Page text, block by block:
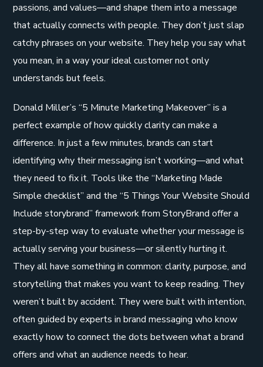
passions, and values—and shape them into a message
that actually connects with people. They don’t just slap
catchy phrases on your website. They help you say what
you mean, in a way your ideal customer not only
understands but feels.
Donald Miller’s “5 Minute Marketing Makeover” is a
perfect example of how quickly clarity can make a
difference. In just a few minutes, brands can start
identifying why their messaging isn’t working—and what
they need to fix it. Tools like the “Marketing Made
Simple checklist” and the “5 Things Your Website Should
Include storybrand” framework from StoryBrand offer a
step-by-step way to evaluate whether your message is
actually serving your business—or silently hurting it.
They all have something in common: clarity, purpose, and
storytelling that makes you want to keep reading. They
weren’t built by accident. They were built with intention,
often guided by experts in brand messaging who know
exactly how to connect the dots between what a brand
offers and what an audience needs to hear.